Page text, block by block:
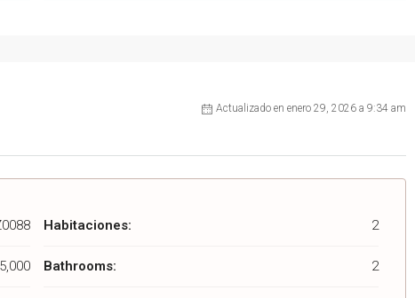
Actualizado en enero 29, 2026 a 9:34 am
Habitaciones: 2
Bathrooms: 2